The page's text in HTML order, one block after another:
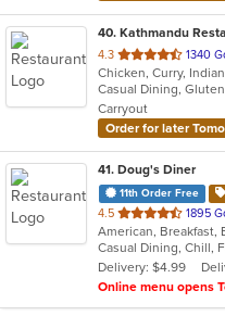
40. Kathmandu
4.3 out
of
5
stars.
1340
Chicken, Curry,
Carryout
Order for later
41. Doug's Diner
11th Order Free
4.5 out
of
5
stars.
1895
Delivery: $4.99
Online menu opens